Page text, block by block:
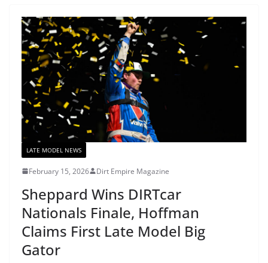
LATE MODEL NEWS
February 15, 2026 Dirt Empire Magazine
Sheppard Wins DIRTcar
Nationals Finale, Hoffman
Claims First Late Model Big
Gator